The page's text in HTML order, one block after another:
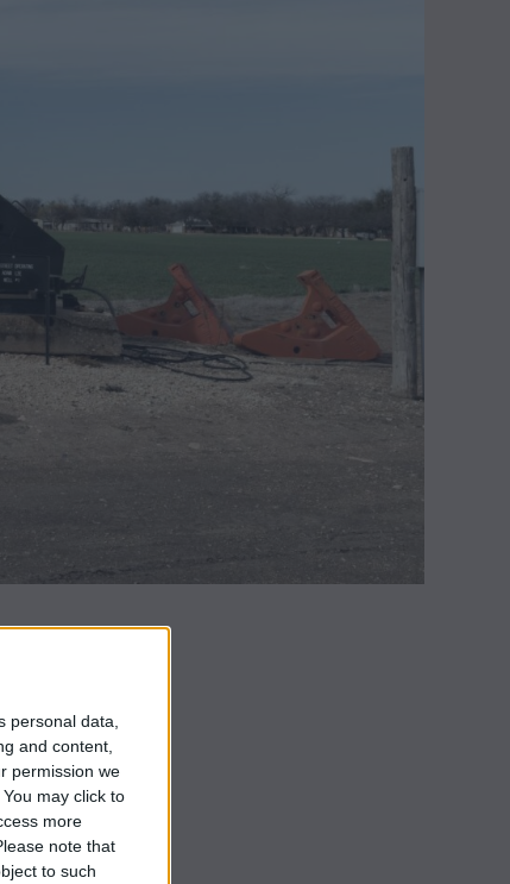
personal data,
and content,
permission we
may click to
more
note that
to such